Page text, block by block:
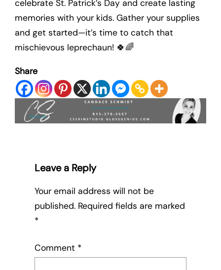
celebrate St. Patrick’s Day and create lasting
memories with your kids. Gather your supplies
and get started—it’s time to catch that
mischievous leprechaun! 🍀🌈
Share
Leave a Reply
Your email address will not be
published. Required fields are marked
*
Comment *